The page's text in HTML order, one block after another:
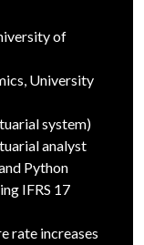
of
University
system)
analyst
Python
IFRS 17
rate increases